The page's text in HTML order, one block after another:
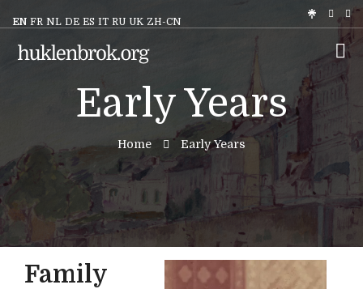
EN FR NL DE ES IT RU UK ZH-CN
Early Years
Home Early Years
Family